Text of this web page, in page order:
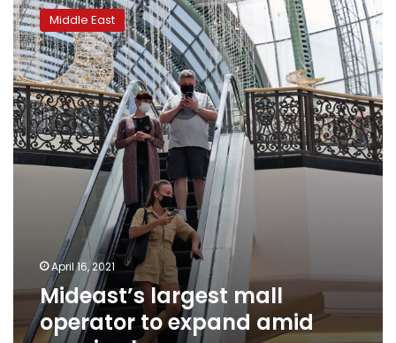
largest
mall
operator
to
expand
amid
vaccine
hopes
Middle East
April 16, 2021
Mideast’s largest mall
operator to expand amid